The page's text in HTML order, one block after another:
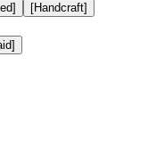
[Handcraft]